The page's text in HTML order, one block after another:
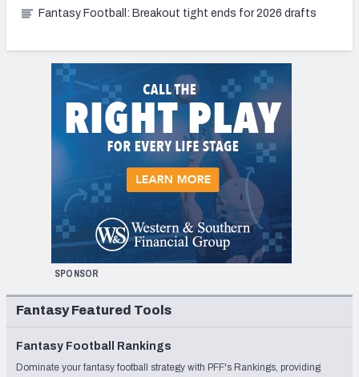
Fantasy Football: Breakout tight ends for 2026 drafts
SPONSOR
Fantasy Featured Tools
Fantasy Football Rankings
Dominate your fantasy football strategy with PFF's Rankings, providing